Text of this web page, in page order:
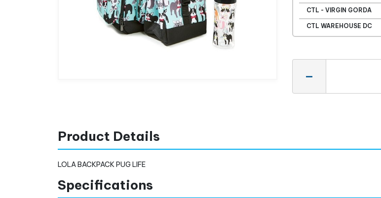
CTL - VIRGIN GORDA
CTL WAREHOUSE DC
—
Product Details
LOLA BACKPACK PUG LIFE
Specifications